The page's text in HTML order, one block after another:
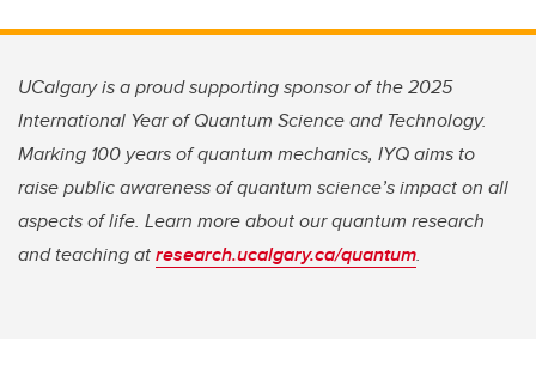
UCalgary is a proud supporting sponsor of the 2025
International Year of Quantum Science and Technology.
Marking 100 years of quantum mechanics, IYQ aims to
raise public awareness of quantum science’s impact on all
aspects of life. Learn more about our quantum research
and teaching atresearch.ucalgary.ca/quantum.